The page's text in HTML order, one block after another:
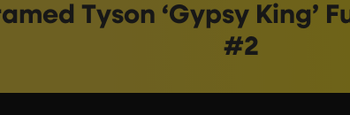
Tyson ‘Gypsy King’
#2